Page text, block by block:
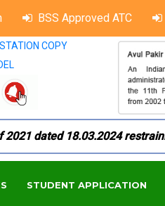
BSS Approved ATC
COPY
dated 18.03.2024
STUDENT APPLICATION